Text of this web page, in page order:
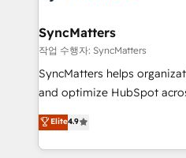
Station, Freshdesk,
objects, automations, and
growth. 🚀 AI-Driven GTM Orchestration Unify
HubSpot with LinkedIn,
Agent Development Deploy
prospecting, follow-ups,
SyncMatters
작업 수행자: SyncMatters
SyncMatters helps
and optimize HubSpot
From CRM data migrations
and portal consolidations,
data across every system. Core Solutions: -
Elite4.9